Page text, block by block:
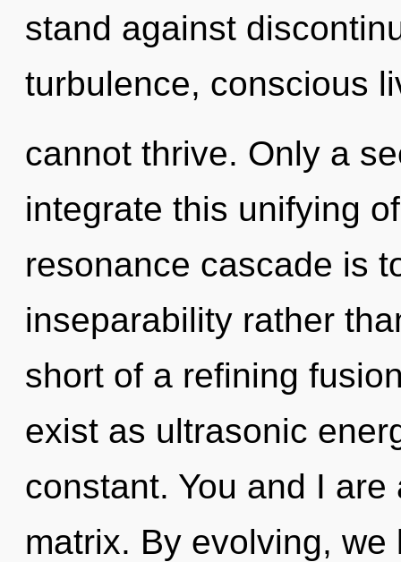
stand against
turbulence, conscious
cannot thrive. Only a
integrate this unifying
resonance cascade is
inseparability rather
short of a refining
exist as ultrasonic
constant. You and I
matrix. By evolving,